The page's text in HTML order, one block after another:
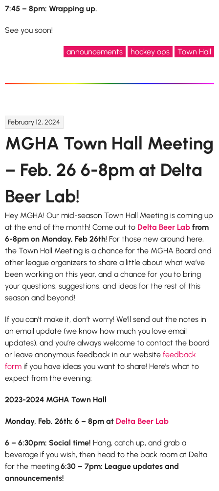
7:45 – 8pm: Wrapping up.
See you soon!
announcements hockey ops Town Hall
February 12, 2024
MGHA Town Hall Meeting
– Feb. 26 6-8pm at Delta
Beer Lab!
Hey MGHA! Our mid-season Town Hall Meeting is coming up
at the end of the month! Come out to Delta Beer Lab from
6-8pm on Monday, Feb 26th! For those new around here,
the Town Hall Meeting is a chance for the MGHA Board and
other league organizers to share a little about what we’ve
been working on this year, and a chance for you to bring
your questions, suggestions, and ideas for the rest of this
season and beyond!
If you can’t make it, don’t worry! We’ll send out the notes in
an email update (we know how much you love email
updates), and you’re always welcome to contact the board
or leave anonymous feedback in our website feedback
form if you have ideas you want to share! Here’s what to
expect from the evening:
2023-2024 MGHA Town Hall
Monday, Feb. 26th: 6 – 8pm at Delta Beer Lab
6 – 6:30pm: Social time! Hang, catch up, and grab a
beverage if you wish, then head to the back room at Delta
for the meeting.6:30 – 7pm: League updates and
announcements!